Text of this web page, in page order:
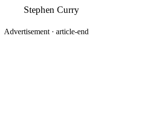
Stephen Curry
Advertisement · article-end